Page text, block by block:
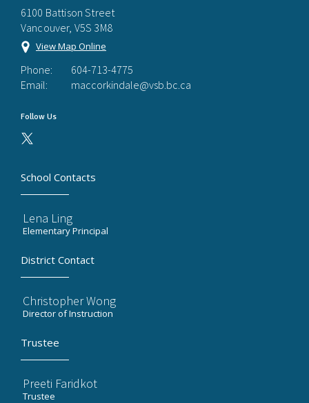
6100 Battison Street
Vancouver, V5S 3M8
View Map Online
Phone:
604-713-4775
Email:
maccorkindale@vsb.bc.ca
Follow Us
School Contacts
Lena Ling
Elementary Principal
District Contact
Christopher Wong
Director of Instruction
Trustee
Preeti Faridkot
Trustee